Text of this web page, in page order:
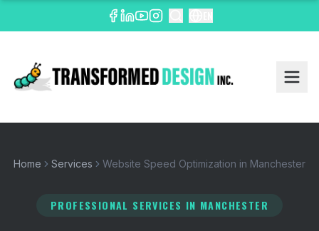
Home Services Website Speed Optimization in Manchester
PROFESSIONAL SERVICES IN MANCHESTER